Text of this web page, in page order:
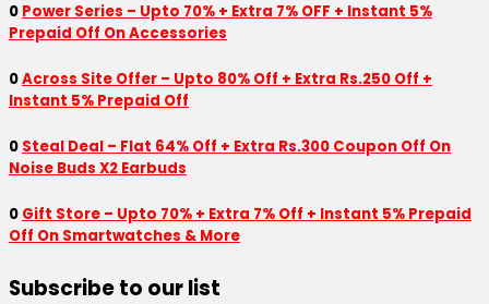
0 Power Series – Upto 70% + Extra 7% OFF + Instant 5%
Prepaid Off On Accessories
0Across Site Offer – Upto 80% Off + Extra Rs.250 Off +
Instant 5% Prepaid Off
0 Steal Deal – Flat 64% Off + Extra Rs.300 Coupon Off On
Noise Buds X2 Earbuds
0 Gift Store – Upto 70% + Extra 7% Off + Instant 5% Prepaid
Off On Smartwatches & More
Subscribe to our list